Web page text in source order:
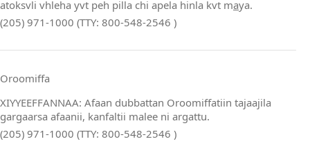
atoksvli vhleha yvt peh pilla chi apela hinla kvt maya.
(205) 971-1000 (TTY: 800-548-2546 )
Oroomiffa
XIYYEEFFANNAA: Afaan dubbattan Oroomiffatiin tajaajila
gargaarsa afaanii, kanfaltii malee ni argattu.
(205) 971-1000 (TTY: 800-548-2546 )